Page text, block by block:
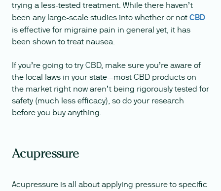
trying a less-tested treatment. While there haven’t
been any large-scale studies into whether or not CBD
is effective for migraine pain in general yet, it has
been shown to treat nausea.
If you’re going to try CBD, make sure you’re aware of
the local laws in your state—most CBD products on
the market right now aren’t being rigorously tested for
safety (much less efficacy), so do your research
before you buy anything.
Acupressure
Acupressure is all about applying pressure to specific